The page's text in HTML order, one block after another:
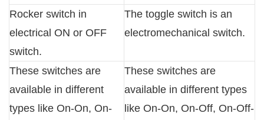
Rocker switch in
electrical ON or OFF
switch.
The toggle switch is an
electromechanical switch.
These switches are
available in different
types like On-On, On-
These switches are
available in different types
like On-On, On-Off, On-Off-